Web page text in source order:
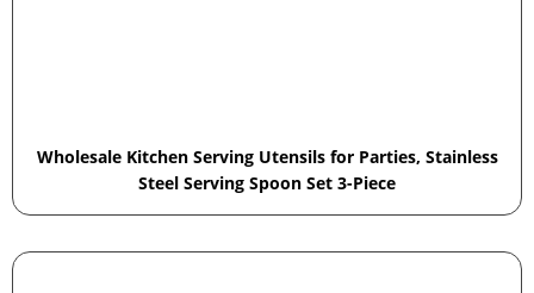
Wholesale Kitchen Serving Utensils for Parties, Stainless
Steel Serving Spoon Set 3-Piece